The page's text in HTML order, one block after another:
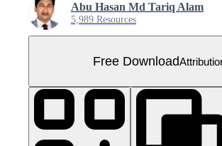
Abu Hasan Md Tariq Alam
5,989 Resources
Free Download